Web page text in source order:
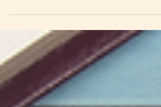
Faithfulness As we approach the end of the year
and prepare for a brief Winter Break with the
Devotionals, I wanted to pause and reflect—and
most importantly, to say thank you . This
year-end reflection is a moment to look back on
what God has done through Daily Devotional
Ministries and to praise Him for His faithfulness.
Daily Devotional Ministries exists because of
It is truly a privilege to come into your liv